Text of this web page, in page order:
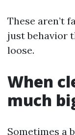
These aren’t
just behavior
loose.
When
much
Sometimes a